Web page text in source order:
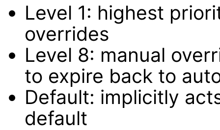
Level 1: highest
overrides
Level 8: manual
to expire back to
Default: implicitly
default